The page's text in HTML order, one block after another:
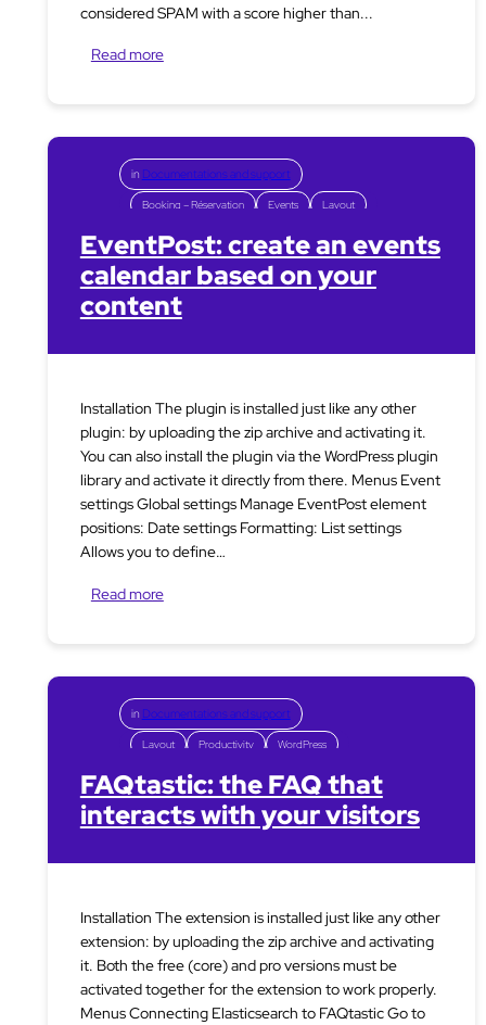
considered SPAM with a score higher than...
Read more
in Documentations and support
Booking – Réservation Events Layout
EventPost: create an events
calendar based on your
content
Installation The plugin is installed just like any other
plugin: by uploading the zip archive and activating it.
You can also install the plugin via the WordPress plugin
library and activate it directly from there. Menus Event
settings Global settings Manage EventPost element
positions: Date settings Formatting: List settings
Allows you to define…
Read more
in Documentations and support
Layout Productivity WordPress
FAQtastic: the FAQ that
interacts with your visitors
Installation The extension is installed just like any other
extension: by uploading the zip archive and activating
it. Both the free (core) and pro versions must be
activated together for the extension to work properly.
Menus Connecting Elasticsearch to FAQtastic Go to